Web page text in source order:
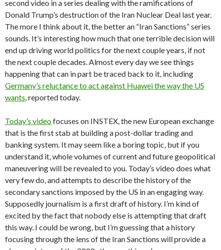
second video in a series dealing with the ramifications of
Donald Trump’s destruction of the Iran Nuclear Deal last year.
The more I think about it, the better an “Iran Sanctions” series
sounds. It’s interesting how much that one terrible decision will
end up driving world politics for the next couple years, if not
the next couple decades. Almost every day we see things
happening that can in part be traced back to it, including
Germany’s reluctance to act against Huawei the way the US
wants, reported today.
Today’s videofocuses on INSTEX, the new European exchange
that is the first stab at building a post-dollar trading and
banking system. It may seem like a boring topic, but if you
understand it, whole volumes of current and future geopolitical
maneuvering will be revealed to you. Today’s video does what
very few do, and attempts to describe the history of the
secondary sanctions imposed by the US in an engaging way.
Supposedly journalism is a first draft of history. I’m kind of
excited by the fact that nobody else is attempting that draft
this way. I could be wrong, but I’m guessing that a history
focusing through the lens of the Iran Sanctions will provide a